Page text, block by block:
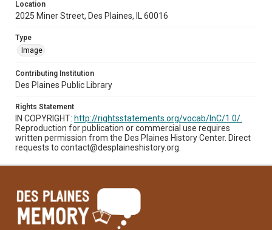
Location
2025 Miner Street, Des Plaines, IL 60016
Type
Image
Contributing Institution
Des Plaines Public Library
Rights Statement
IN COPYRIGHT: http://rightsstatements.org/vocab/InC/1.0/.
Reproduction for publication or commercial use requires
written permission from the Des Plaines History Center. Direct
requests to contact@desplaineshistory.org.